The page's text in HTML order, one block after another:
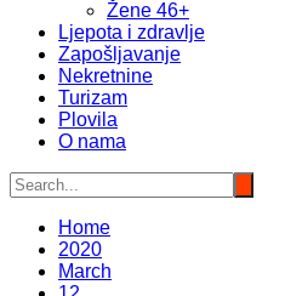
Žene 46+
Ljepota i zdravlje
Zapošljavanje
Nekretnine
Turizam
Plovila
O nama
Home
2020
March